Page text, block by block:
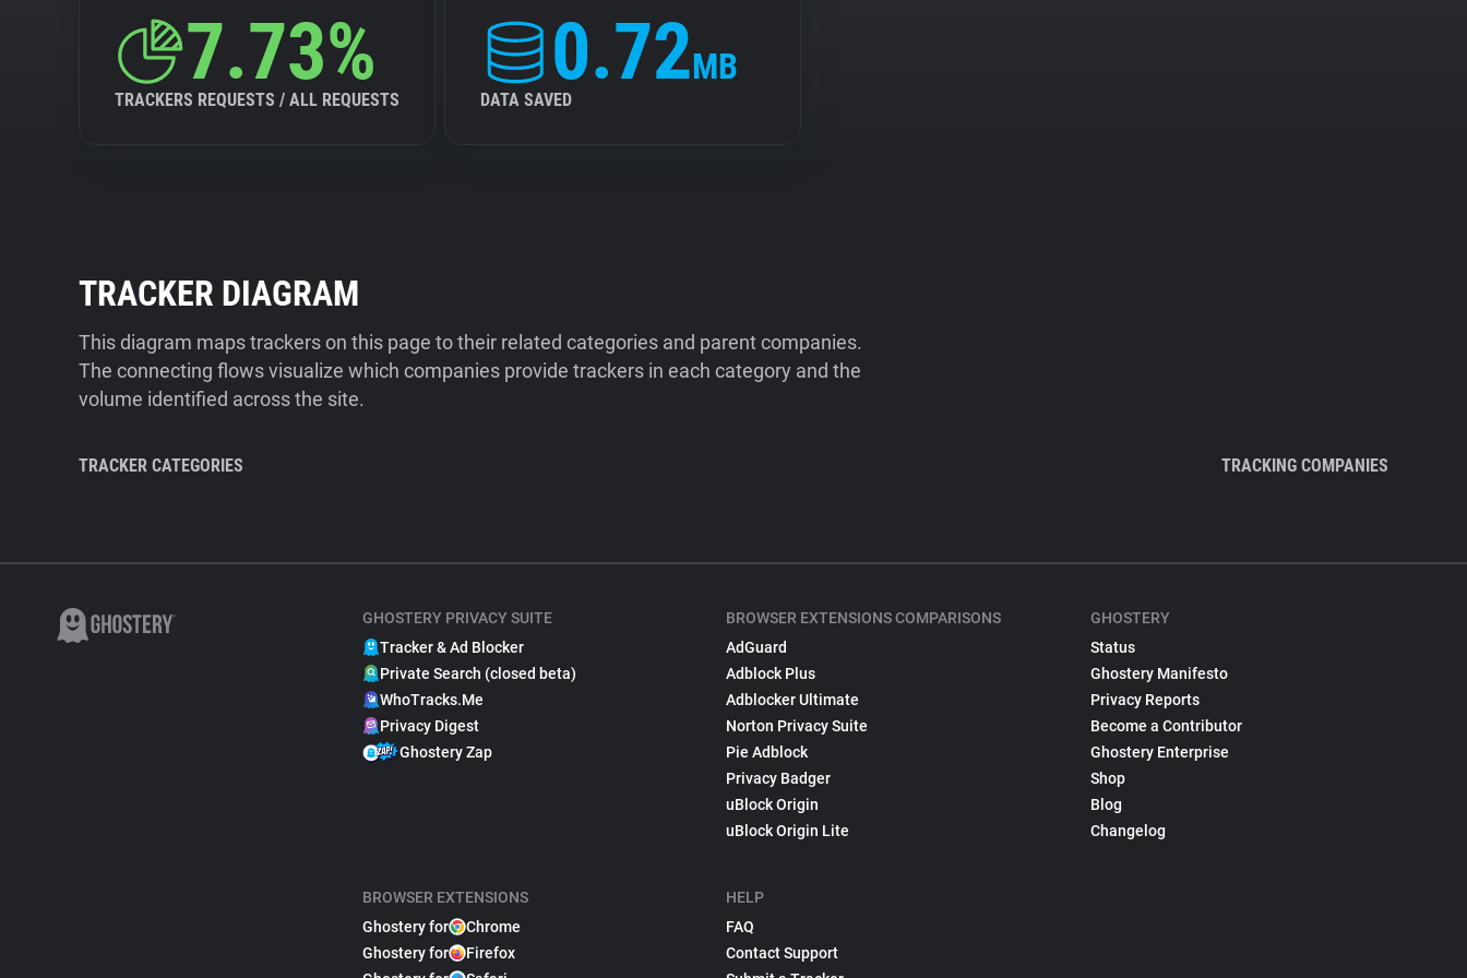
7.73%
TRACKERS REQUESTS / ALL REQUESTS
0.72MB
DATA SAVED
TRACKER DIAGRAM
This diagram maps trackers on this page to their related categories and parent companies.
The connecting flows visualize which companies provide trackers in each category and the
volume identified across the site.
TRACKER CATEGORIES TRACKING COMPANIES
GHOSTERY PRIVACY SUITE
Tracker & Ad Blocker
Private Search (closed beta)
WhoTracks.Me
Privacy Digest
Ghostery Zap
BROWSER EXTENSIONS
Ghostery for
Chrome
Ghostery for
Firefox
BROWSER EXTENSIONS COMPARISONS
AdGuard
Adblock Plus
Adblocker Ultimate
Norton Privacy Suite
Pie Adblock
Privacy Badger
uBlock Origin
uBlock Origin Lite
HELP
FAQ
Contact Support
GHOSTERY
Status
Ghostery Manifesto
Privacy Reports
Become a Contributor
Ghostery Enterprise
Shop
Blog
Changelog